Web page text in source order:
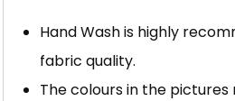
Hand Wash is highly
fabric quality.
The colours in the